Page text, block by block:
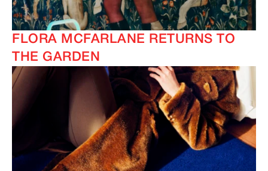
FLORA MCFARLANE RETURNS TO
THE GARDEN